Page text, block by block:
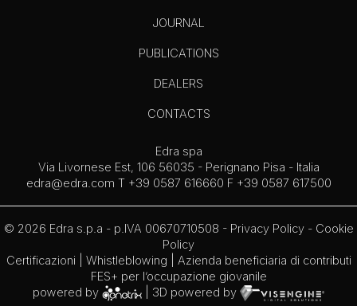
JOURNAL
PUBLICATIONS
DEALERS
CONTACTS
Edra spa
Via Livornese Est, 106 56035 - Perignano Pisa - Italia
edra@edra.com T +39 0587 616660 F +39 0587 617500
© 2026 Edra s.p.a - p.IVA 00670710508 - Privacy Policy- Cookie
Policy
Certificazioni
Whistleblowing | Azienda beneficiaria di contributi
FES+ per l’occupazione giovanile
powered by
| 3D powered by